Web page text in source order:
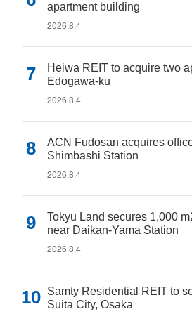
apartment building
2026.8.4
Heiwa REIT to acquire two
Edogawa-ku
2026.8.4
ACN Fudosan acquires
Shimbashi Station
2026.8.4
Tokyu Land secures 1,000
near Daikan-Yama Station
2026.8.4
Samty Residential REIT to
Suita City, Osaka